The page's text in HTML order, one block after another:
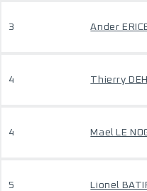
3 Ander
4 Thierry
4 Mael LE
5 Lionel